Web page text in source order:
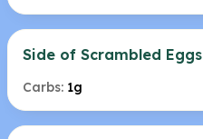
Side of Scrambled Eggs
Carbs: 1g